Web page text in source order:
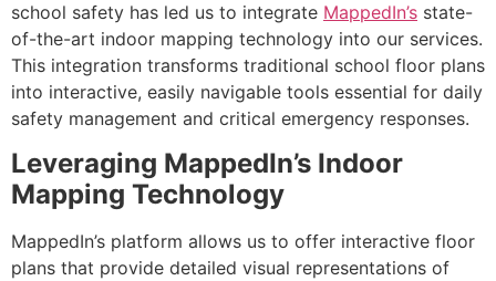
school safety has led us to integrate MappedIn’s state-
of-the-art indoor mapping technology into our services.
This integration transforms traditional school floor plans
into interactive, easily navigable tools essential for daily
safety management and critical emergency responses.
Leveraging MappedIn’s Indoor
Mapping Technology
MappedIn’s platform allows us to offer interactive floor
plans that provide detailed visual representations of